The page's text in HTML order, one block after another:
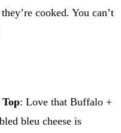
cooked. You can’t
: Love that Buffalo +
bleu cheese is